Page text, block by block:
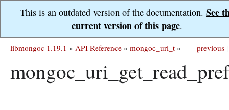
This is an outdated version of the documentation. See
current version of this page.
previous |
libmongoc 1.19.1 » API Reference » mongoc_uri_t »